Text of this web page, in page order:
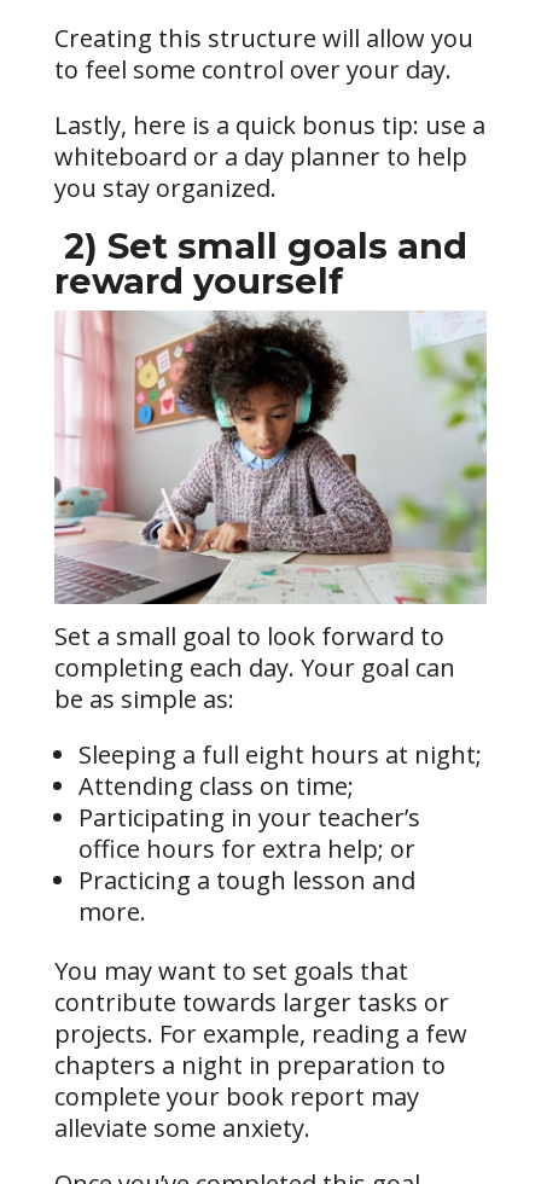
Creating this structure will allow you
to feel some control over your day.
Lastly, here is a quick bonus tip: use a
whiteboard or a day planner to help
you stay organized.
2) Set small goals and
reward yourself
Set a small goal to look forward to
completing each day. Your goal can
be as simple as:
Sleeping a full eight hours at night;
Attending class on time;
Participating in your teacher’s
office hours for extra help; or
Practicing a tough lesson and
more.
You may want to set goals that
contribute towards larger tasks or
projects. For example, reading a few
chapters a night in preparation to
complete your book report may
alleviate some anxiety.